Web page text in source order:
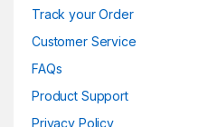
Track your Order
Customer Service
FAQs
Product Support
Privacy Policy